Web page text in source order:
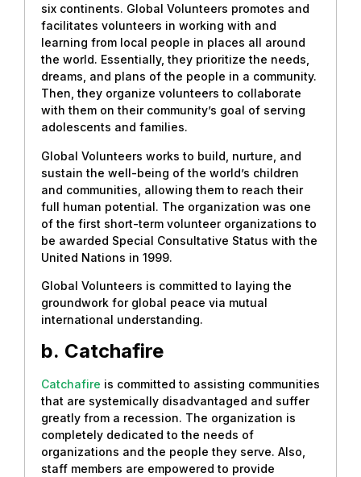
six continents. Global Volunteers promotes and
facilitates volunteers in working with and
learning from local people in places all around
the world. Essentially, they prioritize the needs,
dreams, and plans of the people in a community.
Then, they organize volunteers to collaborate
with them on their community’s goal of serving
adolescents and families.
Global Volunteers works to build, nurture, and
sustain the well-being of the world’s children
and communities, allowing them to reach their
full human potential. The organization was one
of the first short-term volunteer organizations to
be awarded Special Consultative Status with the
United Nations in 1999.
Global Volunteers is committed to laying the
groundwork for global peace via mutual
international understanding.
b. Catchafire
Catchafire is committed to assisting communities
that are systemically disadvantaged and suffer
greatly from a recession. The organization is
completely dedicated to the needs of
organizations and the people they serve. Also,
staff members are empowered to provide